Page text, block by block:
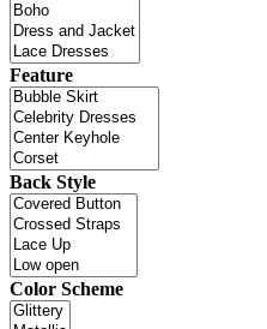
Feature
Back Style
Color Scheme